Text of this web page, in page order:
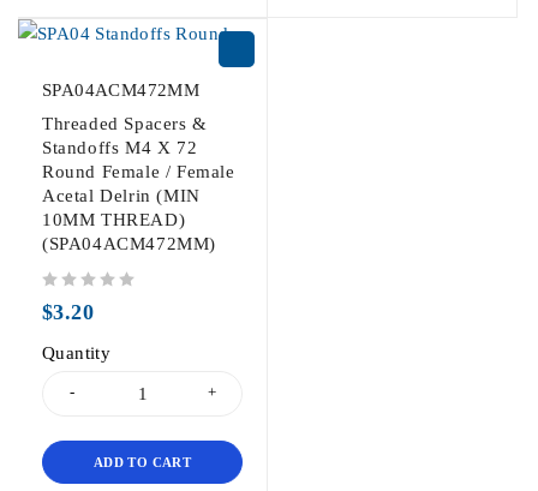
SPA04ACM472MM
Threaded Spacers &
Standoffs M4 X 72
Round Female / Female
Acetal Delrin (MIN
10MM THREAD)
(SPA04ACM472MM)
$3.20
Quantity
ADD TO CART